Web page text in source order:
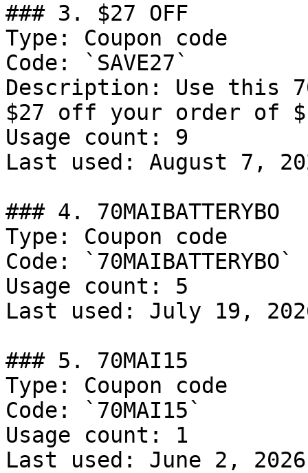
### 3. $27 OFF
Type: Coupon code
Code: `SAVE27`
Description: Use this
$27 off your order of
Usage count: 9
Last used: August 7,
### 4. 70MAIBATTERYBO
Type: Coupon code
Code: `70MAIBATTERYBO`
Usage count: 5
Last used: July 19,
### 5. 70MAI15
Type: Coupon code
Code: `70MAI15`
Usage count: 1
Last used: June 2, 2026